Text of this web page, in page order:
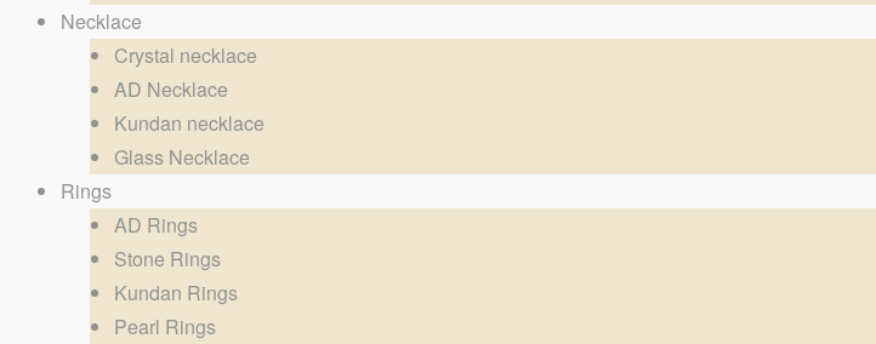
Necklace
Crystal necklace
AD Necklace
Kundan necklace
Glass Necklace
Rings
AD Rings
Stone Rings
Kundan Rings
Pearl Rings